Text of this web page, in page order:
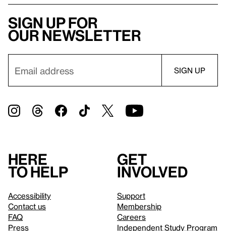
Sign up for
our newsletter
Here
to help
Accessibility
Contact us
FAQ
Press
Get
involved
Support
Membership
Careers
Independent Study Program